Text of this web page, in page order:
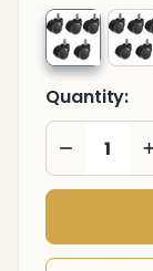
Quantity: